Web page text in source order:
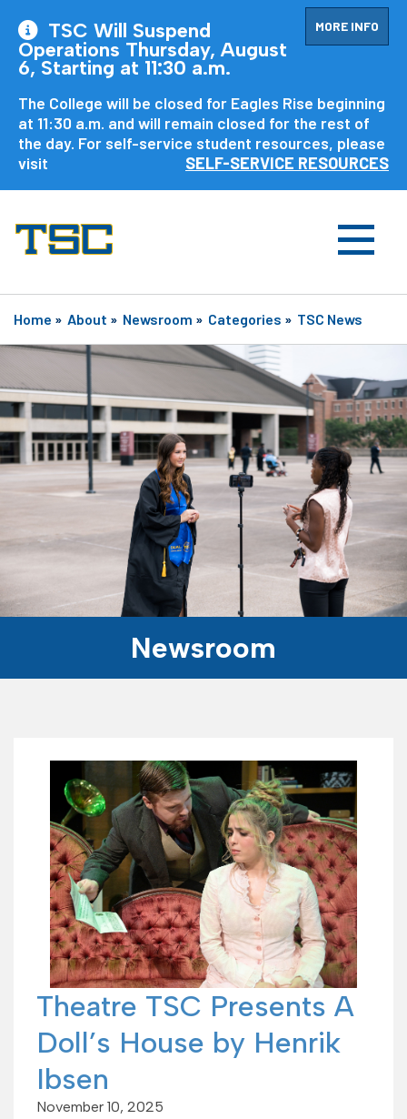
MORE INFO
TSC Will Suspend
Operations Thursday, August
6, Starting at 11:30 a.m.
The College will be closed for Eagles Rise beginning
at 11:30 a.m. and will remain closed for the rest of
the day. For self-service student resources, please
visit
SELF-SERVICE RESOURCES
Home » About » Newsroom » Categories » TSC News
Newsroom
Theatre TSC Presents A
Doll’s House by Henrik
Ibsen
November 10, 2025